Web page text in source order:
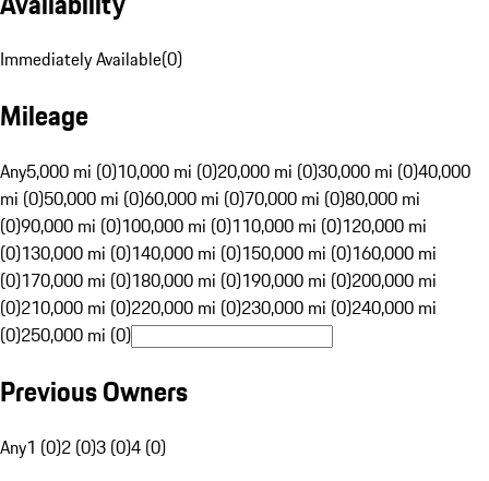
Immediately Available(0)
Mileage
Any5,000 mi (0)10,000 mi (0)20,000 mi (0)30,000 mi (0)40,000
mi (0)50,000 mi (0)60,000 mi (0)70,000 mi (0)80,000 mi
(0)90,000 mi (0)100,000 mi (0)110,000 mi (0)120,000 mi
(0)130,000 mi (0)140,000 mi (0)150,000 mi (0)160,000 mi
(0)170,000 mi (0)180,000 mi (0)190,000 mi (0)200,000 mi
(0)210,000 mi (0)220,000 mi (0)230,000 mi (0)240,000 mi
(0)250,000 mi (0)
Previous Owners
Any1 (0)2 (0)3 (0)4 (0)